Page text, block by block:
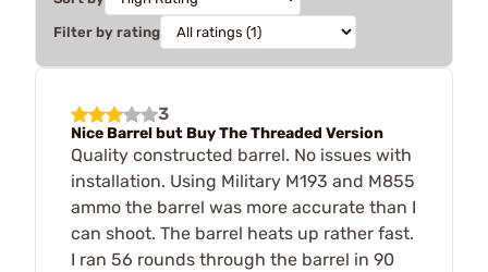
Filter by rating
3
Nice Barrel but Buy The Threaded Version
Quality constructed barrel. No issues with
installation. Using Military M193 and M855
ammo the barrel was more accurate than I
can shoot. The barrel heats up rather fast.
I ran 56 rounds through the barrel in 90